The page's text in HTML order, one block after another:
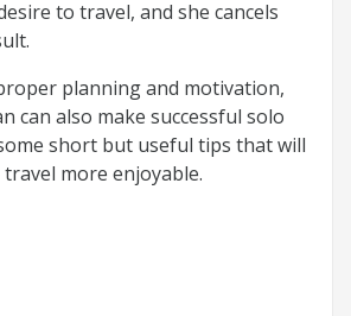
to travel, and she cancels
planning and motivation,
can also make successful solo
short but useful tips that will
more enjoyable.